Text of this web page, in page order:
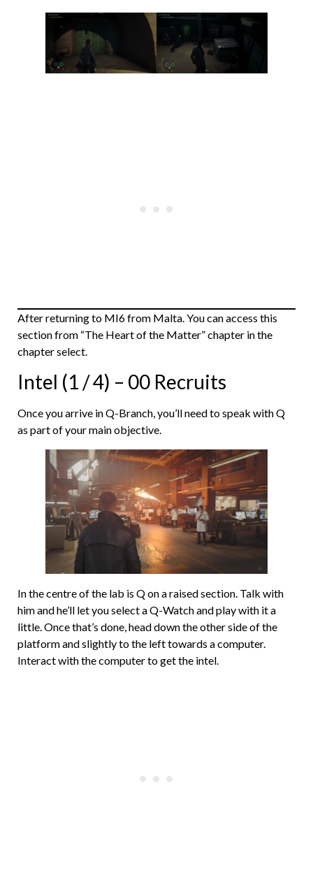
After returning to MI6 from Malta. You can access this
section from “The Heart of the Matter” chapter in the
chapter select.
Intel (1 / 4) – 00 Recruits
Once you arrive in Q-Branch, you’ll need to speak with Q
as part of your main objective.
In the centre of the lab is Q on a raised section. Talk with
him and he’ll let you select a Q-Watch and play with it a
little. Once that’s done, head down the other side of the
platform and slightly to the left towards a computer.
Interact with the computer to get the intel.